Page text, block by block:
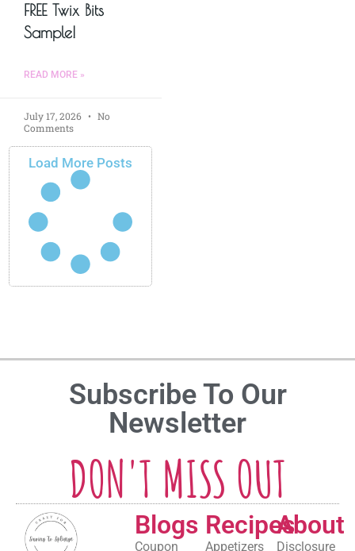
FREE Twix Bits
Sample!
READ MORE »
July 17, 2026
No
Comments
Load More Posts
Subscribe To Our
Newsletter
DON'T MISS OUT
Blogs
Coupon
Recipes
Appetizers
About
Disclosure